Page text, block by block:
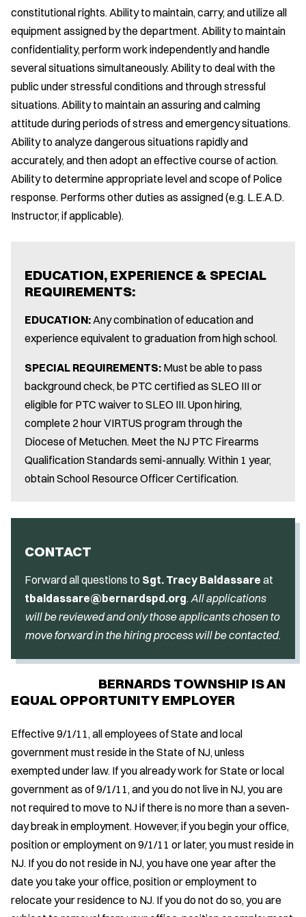
constitutional rights. Ability to maintain, carry, and utilize all
equipment assigned by the department. Ability to maintain
confidentiality, perform work independently and handle
several situations simultaneously. Ability to deal with the
public under stressful conditions and through stressful
situations. Ability to maintain an assuring and calming
attitude during periods of stress and emergency situations.
Ability to analyze dangerous situations rapidly and
accurately, and then adopt an effective course of action.
Ability to determine appropriate level and scope of Police
response. Performs other duties as assigned (e.g. L.E.A.D.
Instructor, if applicable).
EDUCATION, EXPERIENCE & SPECIAL
REQUIREMENTS:
EDUCATION:Any combination of education and
experience equivalent to graduation from high school.
SPECIAL REQUIREMENTS: Must be able to pass
background check, be PTC certified as SLEO III or
eligible for PTC waiver to SLEO III. Upon hiring,
complete 2 hour VIRTUS program through the
Diocese of Metuchen. Meet the NJ PTC Firearms
Qualification Standards semi-annually. Within 1 year,
obtain School Resource Officer Certification.
CONTACT
Forward all questions to Sgt. Tracy Baldassare at
tbaldassare@bernardspd.org.All applications
will be reviewed and only those applicants chosen to
move forward in the hiring process will be contacted.
BERNARDS TOWNSHIP IS AN
EQUAL OPPORTUNITY EMPLOYER
Effective 9/1/11, all employees of State and local
government must reside in the State of NJ, unless
exempted under law. If you already work for State or local
government as of 9/1/11, and you do not live in NJ, you are
not required to move to NJ if there is no more than a seven-
day break in employment. However, if you begin your office,
position or employment on 9/1/11 or later, you must reside in
NJ. If you do not reside in NJ, you have one year after the
date you take your office, position or employment to
relocate your residence to NJ. If you do not do so, you are